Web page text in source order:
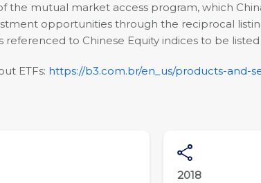
the mutual market access program, which
opportunities through the reciprocal
referenced to Chinese Equity indices to be
ETFs: https://b3.com.br/en_us/products-and-
2018